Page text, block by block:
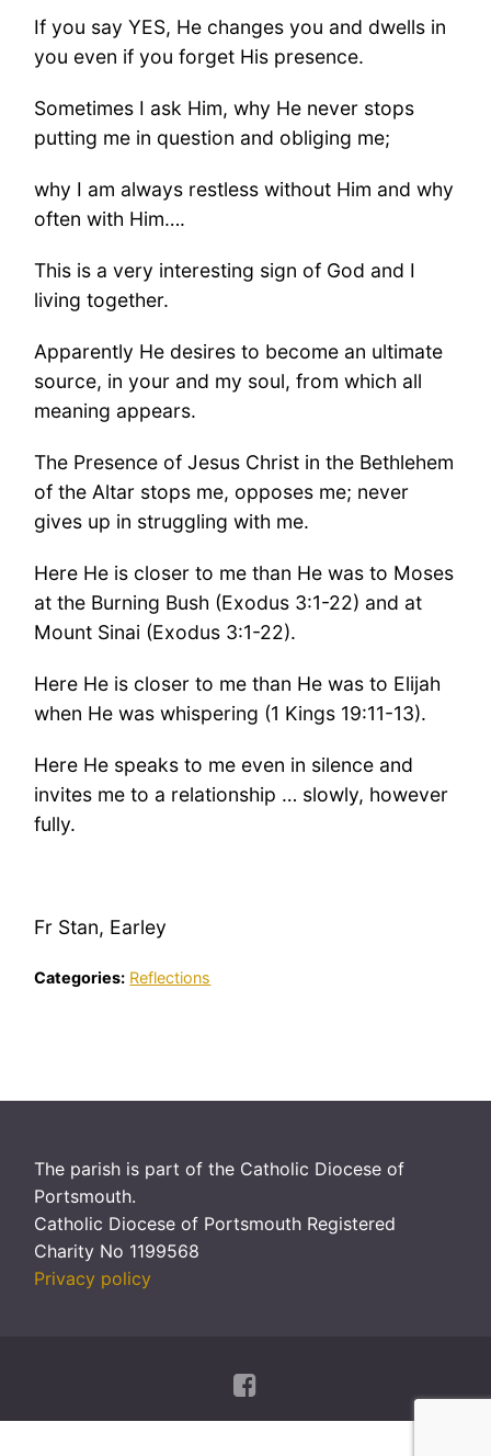
If you say YES, He changes you and dwells in
you even if you forget His presence.
Sometimes I ask Him, why He never stops
putting me in question and obliging me;
why I am always restless without Him and why
often with Him….
This is a very interesting sign of God and I
living together.
Apparently He desires to become an ultimate
source, in your and my soul, from which all
meaning appears.
The Presence of Jesus Christ in the Bethlehem
of the Altar stops me, opposes me; never
gives up in struggling with me.
Here He is closer to me than He was to Moses
at the Burning Bush (Exodus 3:1-22) and at
Mount Sinai (Exodus 3:1-22).
Here He is closer to me than He was to Elijah
when He was whispering (1 Kings 19:11-13).
Here He speaks to me even in silence and
invites me to a relationship … slowly, however
fully.
Fr Stan, Earley
Categories: Reflections
The parish is part of the Catholic Diocese of
Portsmouth.
Catholic Diocese of Portsmouth Registered
Charity No 1199568
Privacy policy